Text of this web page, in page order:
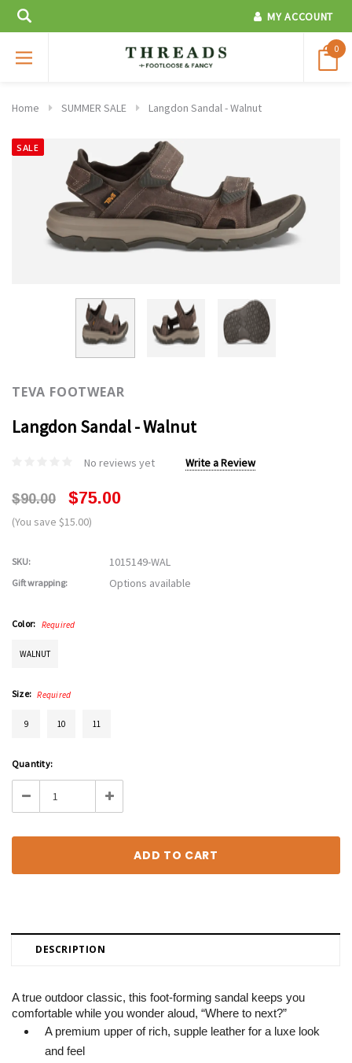
MY ACCOUNT
0
Home SUMMER SALE Langdon Sandal - Walnut
SALE
TEVA FOOTWEAR
Langdon Sandal - Walnut
No reviews yet Write a Review
$90.00 $75.00
(You save $15.00)
SKU: 1015149-WAL
Gift wrapping: Options available
Color: Required
WALNUT
Size: Required
9 10 11
Current
Stock:
Quantity:
Decrease Increase
DESCRIPTION
A true outdoor classic, this foot-forming sandal keeps you
comfortable while you wonder aloud, “Where to next?”
A premium upper of rich, supple leather for a luxe look
and feel